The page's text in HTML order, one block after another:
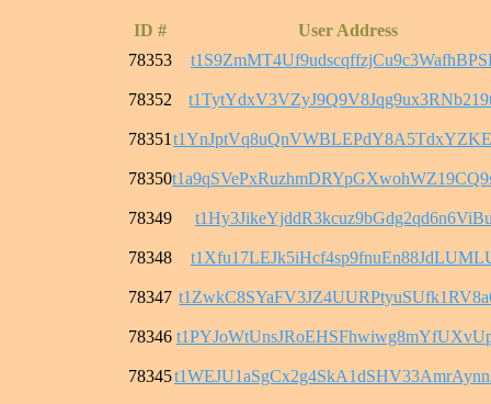
ID #
User Address
78353
78352
78351
78350
78349
78348
78347
78346
78345